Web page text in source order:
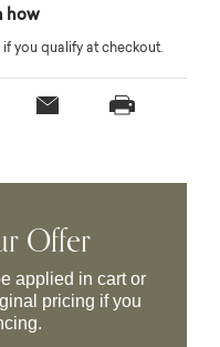
how
if you qualify at checkout.
Offer
applied in cart or
pricing if you